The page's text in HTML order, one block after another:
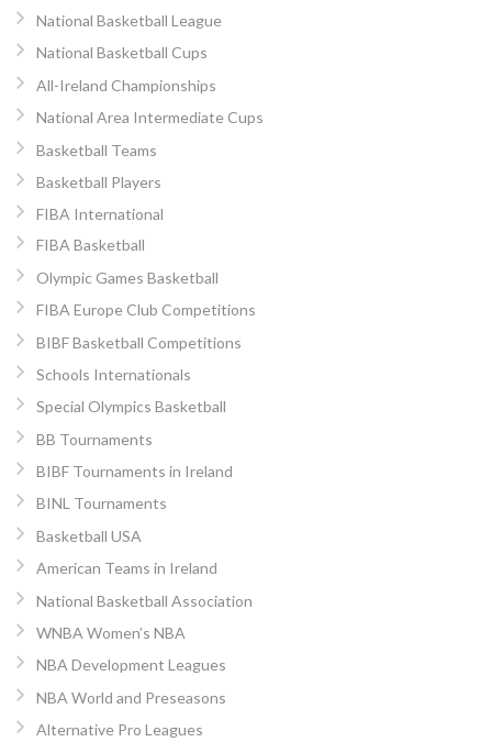
National Basketball League
National Basketball Cups
All-Ireland Championships
National Area Intermediate Cups
Basketball Teams
Basketball Players
FIBA International
FIBA Basketball
Olympic Games Basketball
FIBA Europe Club Competitions
BIBF Basketball Competitions
Schools Internationals
Special Olympics Basketball
BB Tournaments
BIBF Tournaments in Ireland
BINL Tournaments
Basketball USA
American Teams in Ireland
National Basketball Association
WNBA Women’s NBA
NBA Development Leagues
NBA World and Preseasons
Alternative Pro Leagues